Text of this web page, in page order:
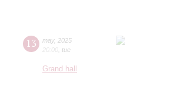
13 may, 2025
20:00 tue
Grand hall